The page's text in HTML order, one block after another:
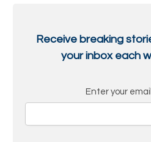
Receive breaking
your inbox each
Enter your